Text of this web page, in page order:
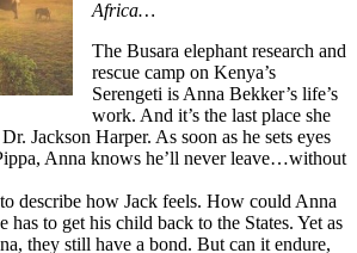
Africa…
The Busara elephant research and
rescue camp on Kenya’s
Serengeti is Anna Bekker’s life’s
work. And it’s the last place she
Jackson Harper. As soon as he sets eyes
Anna knows he’ll never leave…without
describe how Jack feels. How could Anna
has to get his child back to the States. Yet as
they still have a bond. But can it endure,